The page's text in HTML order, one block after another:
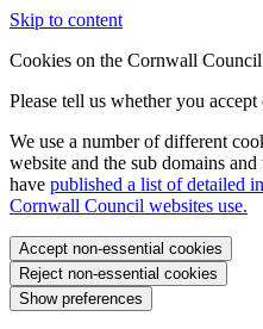
Skip to content
Cookies on the Cornwall
Please tell us whether you accept
We use a number of different
website and the sub domains
have published a list of detailed
Cornwall Council websites use.
Accept non-essential cookies
Reject non-essential cookies
Show preferences